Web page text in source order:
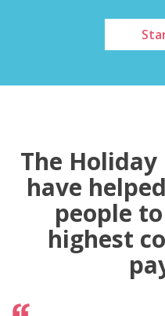
The
have
people
highest